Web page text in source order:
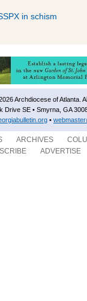
in schism
Archdiocese of Atlanta.
Drive SE • Smyrna, GA
•
ARCHIVES
ADVERTISE